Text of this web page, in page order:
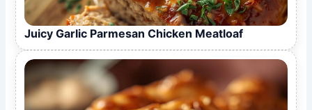
Juicy Garlic Parmesan Chicken Meatloaf